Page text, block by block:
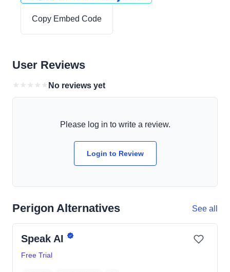
Copy Embed Code
User Reviews
★ ★ ★ ★ ★ No reviews yet
Please log in to write a review.
Login to Review
Perigon Alternatives See all
Speak AI
Free Trial